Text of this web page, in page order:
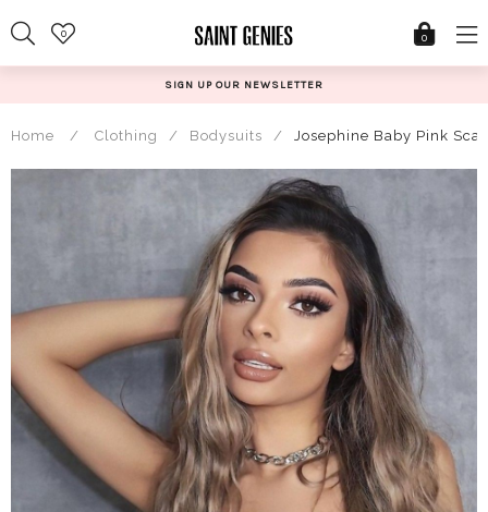
to
content
0 0
SIGN UP OUR NEWSLETTER
Home / Clothing / Bodysuits / Josephine Baby Pink